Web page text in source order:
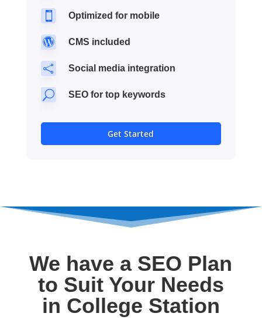
 Optimized for mobile
 CMS included
 Social media integration
U SEO for top keywords
Get Started
We have a SEO Plan
to Suit Your Needs
in College Station